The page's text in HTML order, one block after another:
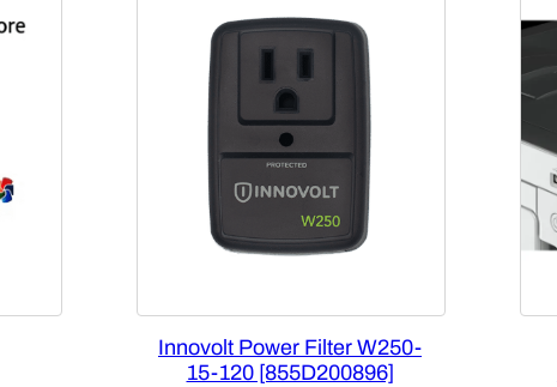
Innovolt Power Filter W250-
15-120 [855D200896]